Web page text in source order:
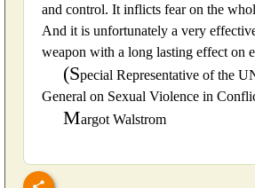
and control. It inflicts fear on the
And it is unfortunately a very
weapon with a long lasting effect on
(Special Representative of the
General on Sexual Violence in
Margot Walstrom